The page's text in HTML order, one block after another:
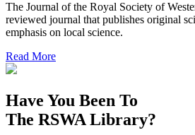
The Journal of the Royal Society of
reviewed journal that publishes original
emphasis on local science.
Read More
Have You Been To
The RSWA Library?